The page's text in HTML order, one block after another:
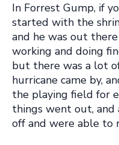
In Forrest Gump, if
started with the
and he was out
working and doing
but there was a lot
hurricane came by,
the playing field for
things went out, and
off and were able to